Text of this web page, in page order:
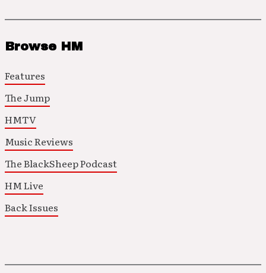
Browse HM
Features
The Jump
HMTV
Music Reviews
The BlackSheep Podcast
HM Live
Back Issues